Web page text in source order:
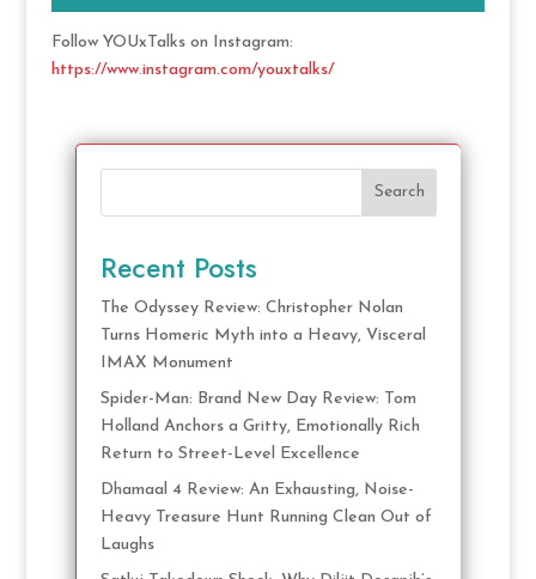
Follow YOUxTalks on Instagram:
https://www.instagram.com/youxtalks/
Search
Recent Posts
The Odyssey Review: Christopher Nolan
Turns Homeric Myth into a Heavy, Visceral
IMAX Monument
Spider-Man: Brand New Day Review: Tom
Holland Anchors a Gritty, Emotionally Rich
Return to Street-Level Excellence
Dhamaal 4 Review: An Exhausting, Noise-
Heavy Treasure Hunt Running Clean Out of
Laughs